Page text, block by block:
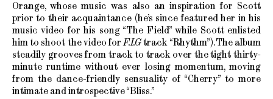
Orange, whose music was also an inspiration for Scott
prior to their acquaintance (he’s since featured her in his
music video for his song “The Field” while Scott enlisted
him to shoot the video forF.I.Gtrack “Rhythm”). The album
steadily grooves from track to track over the tight thirty-
minute runtime without ever losing momentum, moving
from the dance-friendly sensuality of “Cherry” to more
intimate and introspective “Bliss.”